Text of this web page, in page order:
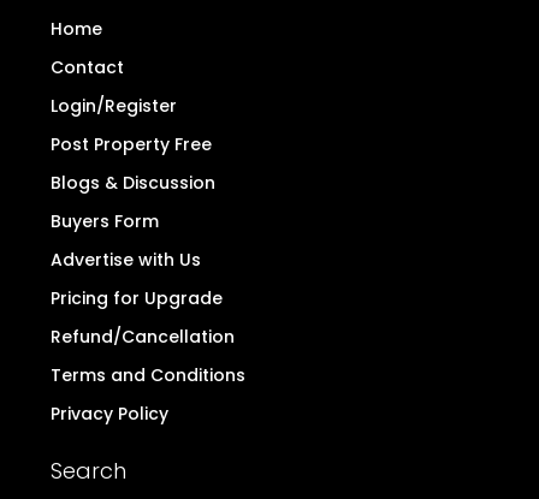
Home
Contact
Login/Register
Post Property Free
Blogs & Discussion
Buyers Form
Advertise with Us
Pricing for Upgrade
Refund/Cancellation
Terms and Conditions
Privacy Policy
Search